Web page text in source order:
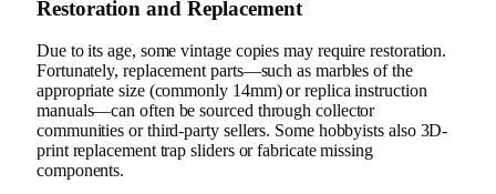
Restoration and Replacement
Due to its age, some vintage copies may require restoration.
Fortunately, replacement parts—such as marbles of the
appropriate size (commonly 14mm) or replica instruction
manuals—can often be sourced through collector
communities or third-party sellers. Some hobbyists also 3D-
print replacement trap sliders or fabricate missing
components.